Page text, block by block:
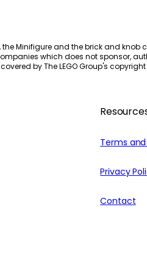
the Minifigure and the brick and
which does not sponsor,
by The LEGO Group's
Terms
Privacy
Contact